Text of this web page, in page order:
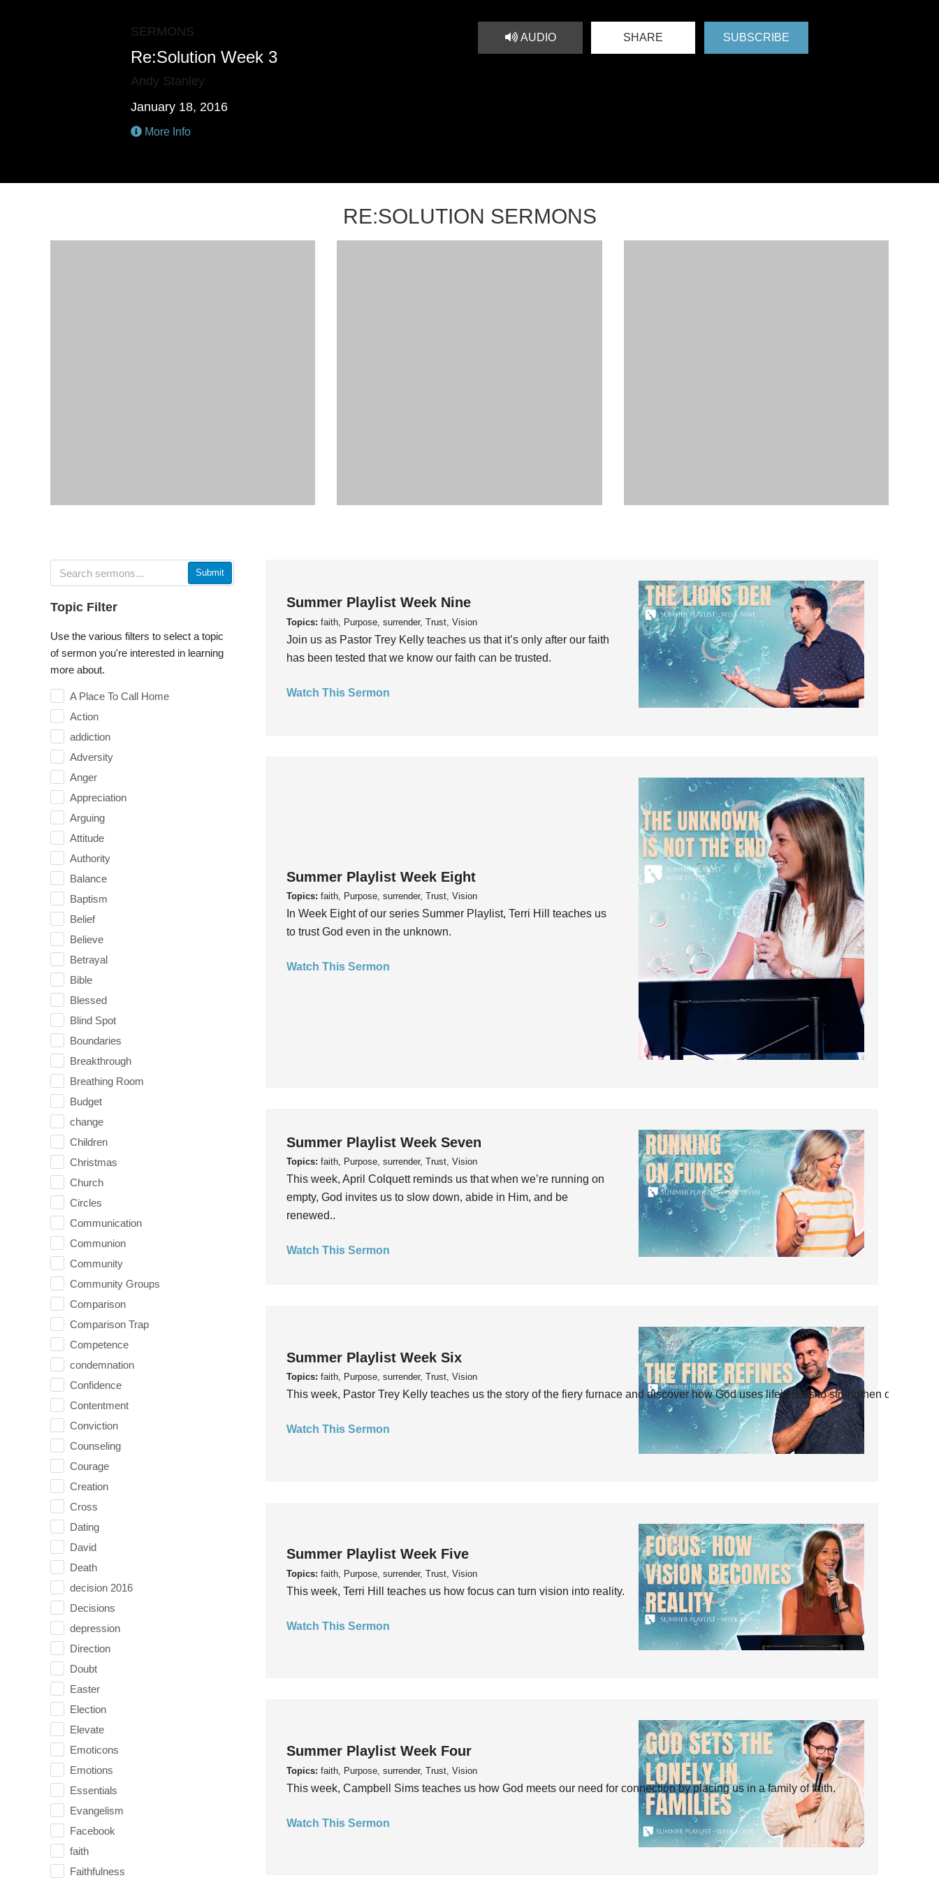
SERMONS
Re:Solution Week 3
Andy Stanley
January 18, 2016
More Info
AUDIO SHARE SUBSCRIBE
RE:SOLUTION SERMONS
Submit
Topic Filter
Use the various filters to select a topic
of sermon you're interested in learning
more about.
A Place To Call Home
Action
addiction
Adversity
Anger
Appreciation
Arguing
Attitude
Authority
Balance
Baptism
Belief
Believe
Betrayal
Bible
Blessed
Blind Spot
Boundaries
Breakthrough
Breathing Room
Budget
change
Children
Christmas
Church
Circles
Communication
Communion
Community
Community Groups
Comparison
Comparison Trap
Competence
condemnation
Confidence
Contentment
Conviction
Counseling
Courage
Creation
Cross
Dating
David
Death
decision 2016
Decisions
depression
Direction
Doubt
Easter
Election
Elevate
Emoticons
Emotions
Essentials
Evangelism
Facebook
faith
Faithfulness
Summer Playlist Week Nine
Topics: faith, Purpose, surrender, Trust, Vision
Join us as Pastor Trey Kelly teaches us that it’s only after our faith
has been tested that we know our faith can be trusted.
Watch This Sermon
Summer Playlist Week Eight
Topics: faith, Purpose, surrender, Trust, Vision
In Week Eight of our series Summer Playlist, Terri Hill teaches us
to trust God even in the unknown.
Watch This Sermon
Summer Playlist Week Seven
Topics: faith, Purpose, surrender, Trust, Vision
This week, April Colquett reminds us that when we’re running on
empty, God invites us to slow down, abide in Him, and be
renewed..
Watch This Sermon
Summer Playlist Week Six
Topics: faith, Purpose, surrender, Trust, Vision
This week, Pastor Trey Kelly teaches us the story of the fiery furnace and discover how God uses life’s tests to strengthen our faith.
Watch This Sermon
Summer Playlist Week Five
Topics: faith, Purpose, surrender, Trust, Vision
This week, Terri Hill teaches us how focus can turn vision into reality.
Watch This Sermon
Summer Playlist Week Four
Topics: faith, Purpose, surrender, Trust, Vision
This week, Campbell Sims teaches us how God meets our need for connection by placing us in a family of faith.
Watch This Sermon